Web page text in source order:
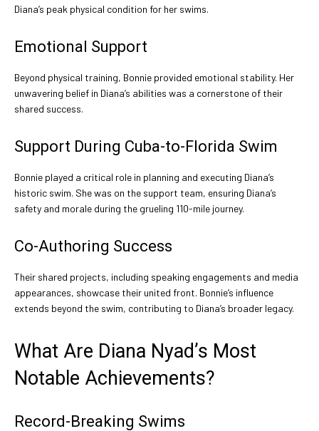
Diana’s peak physical condition for her swims.
Emotional Support
Beyond physical training, Bonnie provided emotional stability. Her
unwavering belief in Diana’s abilities was a cornerstone of their
shared success.
Support During Cuba-to-Florida Swim
Bonnie played a critical role in planning and executing Diana’s
historic swim. She was on the support team, ensuring Diana’s
safety and morale during the grueling 110-mile journey.
Co-Authoring Success
Their shared projects, including speaking engagements and media
appearances, showcase their united front. Bonnie’s influence
extends beyond the swim, contributing to Diana’s broader legacy.
What Are Diana Nyad’s Most
Notable Achievements?
Record-Breaking Swims